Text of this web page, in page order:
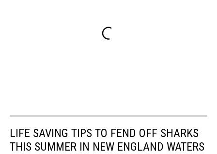
LIFE SAVING TIPS TO FEND OFF SHARKS
THIS SUMMER IN NEW ENGLAND WATERS